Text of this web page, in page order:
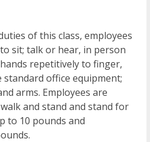
of this class, employees
sit; talk or hear, in person
repetitively to finger,
office equipment;
arms. Employees are
and stand and stand for
to 10 pounds and